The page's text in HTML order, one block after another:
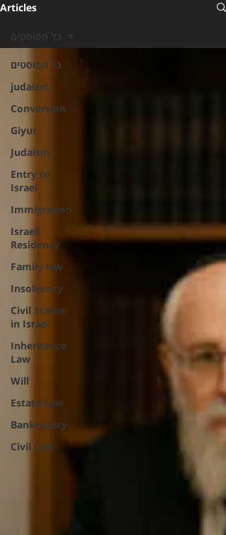
Articles
כל הפוסטים
judaism
Conversion
Giyur
Judaism
Entry to
Israel
Immigration
Israeli
Residency
Family law
Insolvency
Civil Status
in Israel
Inheritance
Law
Will
Estate Law
Bankruptcy
Civil Law